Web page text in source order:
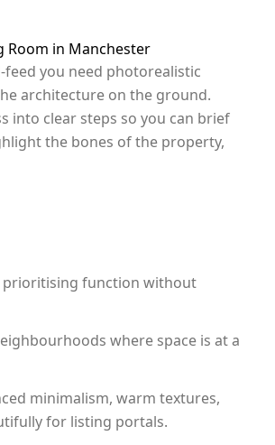
Room in Manchester
you need photorealistic
architecture on the ground.
into clear steps so you can brief
the bones of the property,
prioritising function without
where space is at a
minimalism, warm textures,
for listing portals.